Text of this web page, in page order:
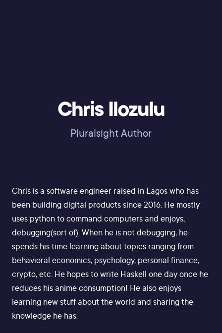
Chris Ilozulu
Pluralsight Author
Chris is a software engineer raised in Lagos who has
been building digital products since 2016. He mostly
uses python to command computers and enjoys,
debugging(sort of). When he is not debugging, he
spends his time learning about topics ranging from
behavioral economics, psychology, personal finance,
crypto, etc. He hopes to write Haskell one day once he
reduces his anime consumption! He also enjoys
learning new stuff about the world and sharing the
knowledge he has.